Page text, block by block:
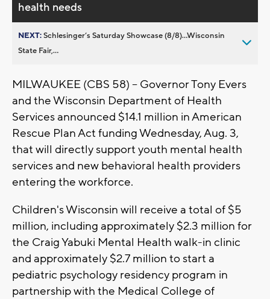
health needs
NEXT:Schlesinger’s Saturday Showcase (8/8)...Wisconsin
State Fair,...
MILWAUKEE (CBS 58) -- Governor Tony Evers
and the Wisconsin Department of Health
Services announced $14.1 million in American
Rescue Plan Act funding Wednesday, Aug. 3,
that will directly support youth mental health
services and new behavioral health providers
entering the workforce.
Children's Wisconsin will receive a total of $5
million, including approximately $2.3 million for
the Craig Yabuki Mental Health walk-in clinic
and approximately $2.7 million to start a
pediatric psychology residency program in
partnership with the Medical College of